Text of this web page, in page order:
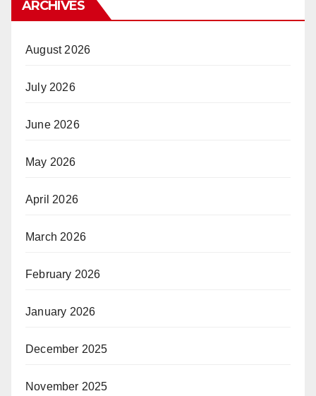
ARCHIVES
August 2026
July 2026
June 2026
May 2026
April 2026
March 2026
February 2026
January 2026
December 2025
November 2025